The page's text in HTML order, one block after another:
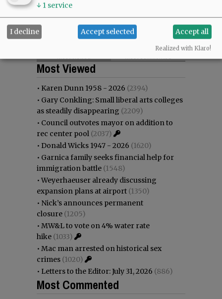
Most viewed Most commented
Most Viewed
• Karen Dunn 1958 - 2026 (2394)
• Gary Conkling: Small liberal arts colleges
as steadily disappearing (2209)
• Council outvotes mayor on addition to
rec center pool (2037)
• Donald Wicks 1947 - 2026 (1620)
• Garnica family seeks financial help for
immigration battle (1548)
•Weyerhaeuser already discussing
expansion plans at airport (1350)
• Nick’s announces permanent
closure (1205)
• MW&L to vote on 4% water rate
hike (1033)
• Mac man arrested on historical sex
crimes (1020)
• Letters to the Editor: July 31, 2026 (886)
Most Commented
↓ 1 service
I decline Accept selected Accept all
Realized with Klaro!